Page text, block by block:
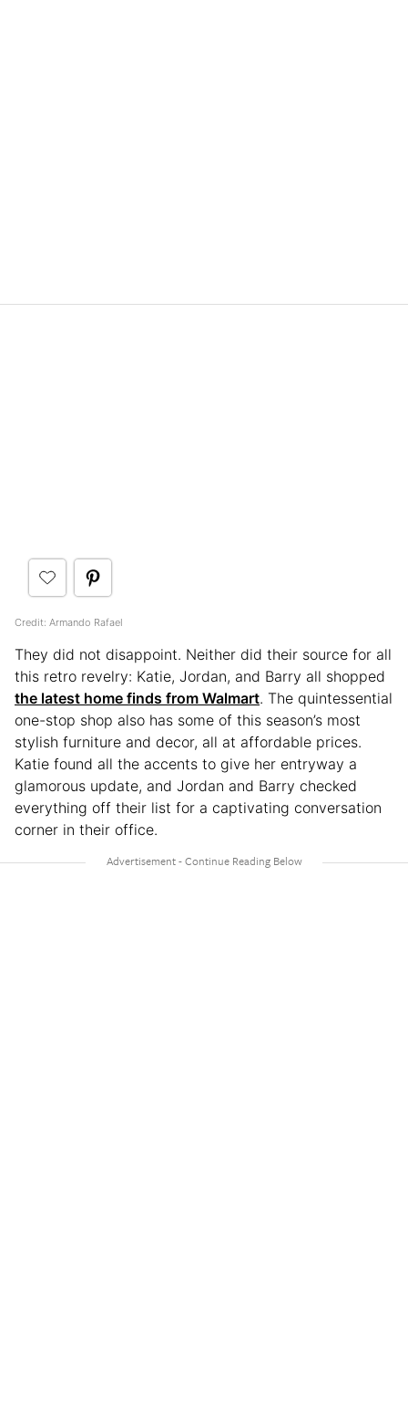
Credit: Armando Rafael
They did not disappoint. Neither did their source for all
this retro revelry: Katie, Jordan, and Barry all shopped
the latest home finds from Walmart. The quintessential
one-stop shop also has some of this season’s most
stylish furniture and decor, all at affordable prices.
Katie found all the accents to give her entryway a
glamorous update, and Jordan and Barry checked
everything off their list for a captivating conversation
corner in their office.